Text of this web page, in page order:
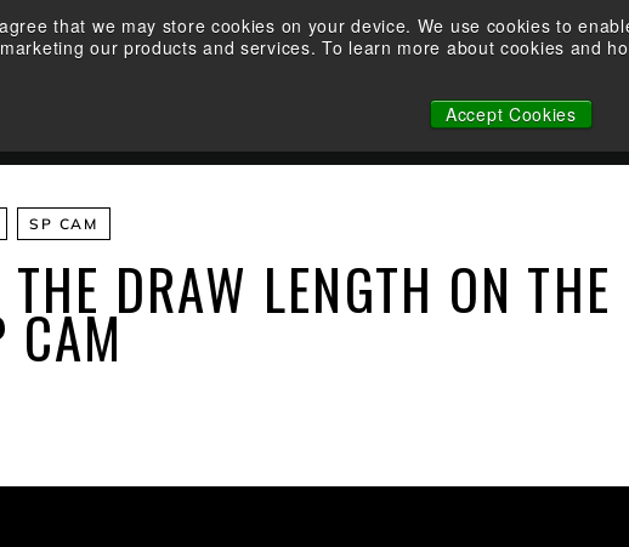
that we may store cookies on your device. We use cookies to
our products and services. To learn more about cookies and
Accept Cookies
Pause
Take the Shootability Challenge at your
SP CAM
DRAW LENGTH ON THE
CAM